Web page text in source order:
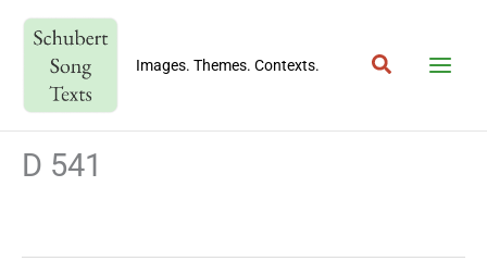
content
Images. Themes. Contexts. Search
D 541